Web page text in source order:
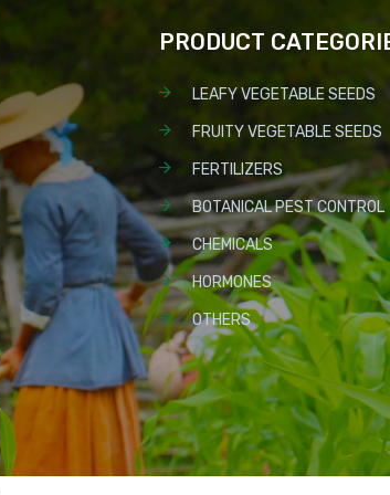
PRODUCT
LEAFY VEGETABLE SEEDS
FRUITY VEGETABLE SEEDS
FERTILIZERS
BOTANICAL PEST CONTROL
CHEMICALS
HORMONES
OTHERS